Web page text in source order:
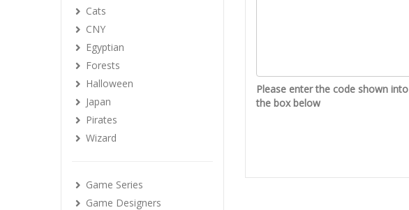
Please enter the code shown into
the box below
Cats
CNY
Egyptian
Forests
Halloween
Japan
Pirates
Wizard
Game Series
Game Designers